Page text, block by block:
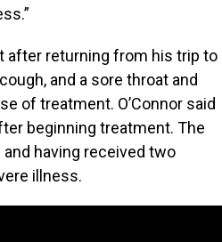
after returning from his trip to
and a sore throat and
of treatment. O’Connor said
beginning treatment. The
having received two
illness.